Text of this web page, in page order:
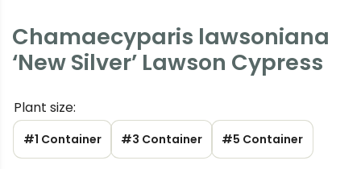
Chamaecyparis lawsoniana
‘New Silver’ Lawson Cypress
Plant size:
#1 Container #3 Container #5 Container